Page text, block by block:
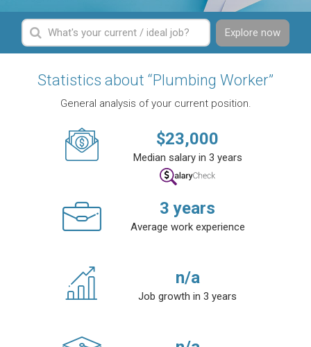
Explore now
Statistics about “Plumbing Worker”
General analysis of your current position.
$23,000
Median salary in 3 years
3 years
Average work experience
n/a
Job growth in 3 years